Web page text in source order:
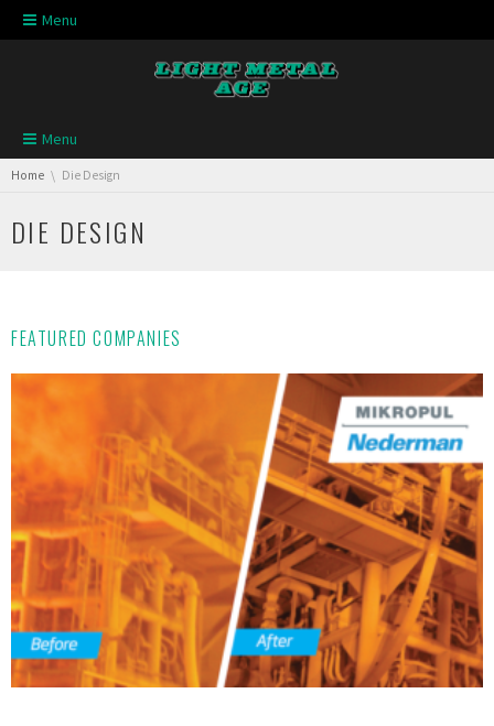
Skip navigation
Menu
Skip navigation
Menu
You are here:
Home Die Design
DIE DESIGN
FEATURED COMPANIES